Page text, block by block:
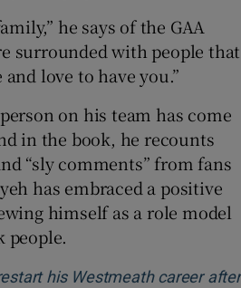
he says of the GAA
surrounded with people that
love to have you.”
on his team has come
in the book, he recounts
“sly comments” from fans
has embraced a positive
himself as a role model
people.
his Westmeath career after